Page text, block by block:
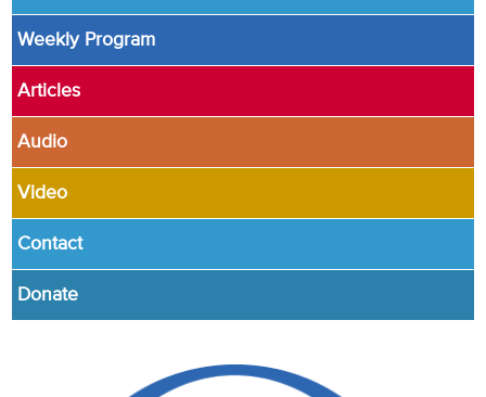
Weekly Program
Articles
Audio
Video
Contact
Donate